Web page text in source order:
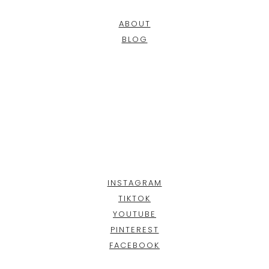
ABOUT
BLOG
INSTAGRAM
TIKTOK
YOUTUBE
PINTEREST
FACEBOOK